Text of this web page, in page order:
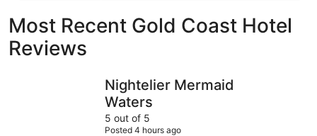
Most Recent Gold Coast Hotel
Reviews
Nightelier Mermaid
Waters
5 out of 5
Posted 4 hours ago